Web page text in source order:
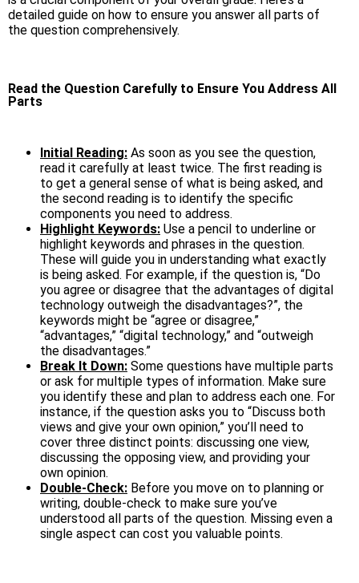
detailed guide on how to ensure you answer all parts of
the question comprehensively.
Read the Question Carefully to Ensure You Address All
Parts
Initial Reading: As soon as you see the question,
read it carefully at least twice. The first reading is
to get a general sense of what is being asked, and
the second reading is to identify the specific
components you need to address.
Highlight Keywords: Use a pencil to underline or
highlight keywords and phrases in the question.
These will guide you in understanding what exactly
is being asked. For example, if the question is, “Do
you agree or disagree that the advantages of digital
technology outweigh the disadvantages?”, the
keywords might be “agree or disagree,”
“advantages,” “digital technology,” and “outweigh
the disadvantages.”
Break It Down: Some questions have multiple parts
or ask for multiple types of information. Make sure
you identify these and plan to address each one. For
instance, if the question asks you to “Discuss both
views and give your own opinion,” you’ll need to
cover three distinct points: discussing one view,
discussing the opposing view, and providing your
own opinion.
Double-Check: Before you move on to planning or
writing, double-check to make sure you’ve
understood all parts of the question. Missing even a
single aspect can cost you valuable points.